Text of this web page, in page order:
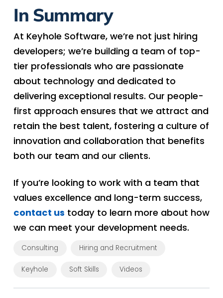
In Summary
At Keyhole Software, we’re not just hiring
developers; we’re building a team of top-
tier professionals who are passionate
about technology and dedicated to
delivering exceptional results. Our people-
first approach ensures that we attract and
retain the best talent, fostering a culture of
innovation and collaboration that benefits
both our team and our clients.
If you’re looking to work with a team that
values excellence and long-term success,
contact us today to learn more about how
we can meet your development needs.
Consulting Hiring and Recruitment
Keyhole Soft Skills Videos